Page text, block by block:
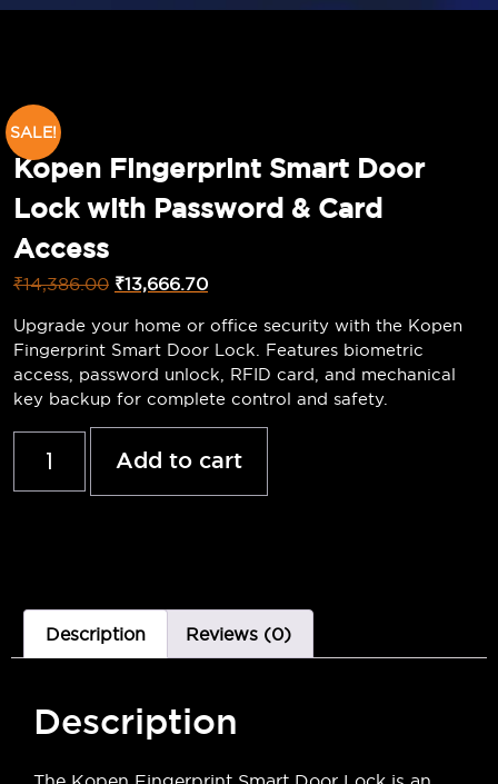
SALE!
Kopen Fingerprint Smart Door
Lock with Password & Card
Access
₹14,386.00 ₹13,666.70
Upgrade your home or office security with the Kopen
Fingerprint Smart Door Lock. Features biometric
access, password unlock, RFID card, and mechanical
key backup for complete control and safety.
Add to cart
Description Reviews (0)
Description